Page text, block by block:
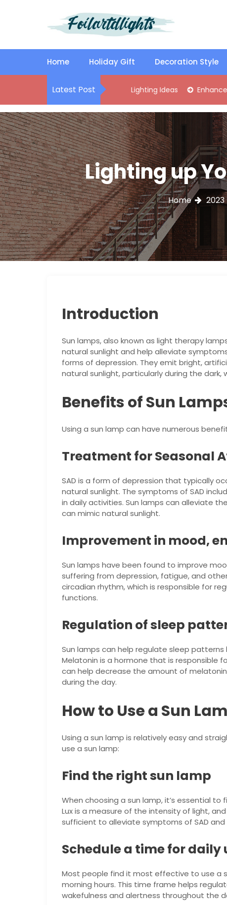
t
t
e
n
t
Foilartdlights
Home Holiday Gift Decoration Style
Latest Post
Kitchen Island Pendant Lighting Ideas Enhance Your
Lighting up
Home 2023
Introduction
Sun lamps, also known as light therapy
natural sunlight and help alleviate
forms of depression. They emit bright,
natural sunlight, particularly during the
Benefits of Sun
Using a sun lamp can have numerous
Treatment for Seasonal
SAD is a form of depression that typically
natural sunlight. The symptoms of SAD
in daily activities. Sun lamps can alleviate
can mimic natural sunlight.
Improvement in mood,
Sun lamps have been found to improve
suffering from depression, fatigue, and
circadian rhythm, which is responsible for
functions.
Regulation of sleep
Sun lamps can help regulate sleep
Melatonin is a hormone that is responsible
can help decrease the amount of
during the day.
How to Use a Sun
Using a sun lamp is relatively easy and
use a sun lamp:
Find the right sun lamp
When choosing a sun lamp, it’s essential
Lux is a measure of the intensity of light,
sufficient to alleviate symptoms of SAD
Schedule a time for daily
Most people find it most effective to use a
morning hours. This time frame helps
wakefulness and alertness throughout the